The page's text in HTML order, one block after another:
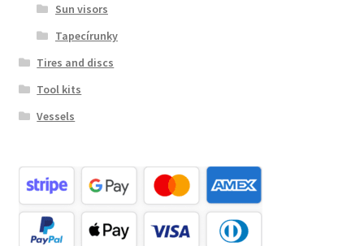
Sun visors
Tapecírunky
Tires and discs
Tool kits
Vessels